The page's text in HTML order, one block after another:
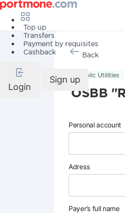
Top up
Transfers
Payment by requisites
Cashback
Login
Sign up
Back
Public Utilities
OSBB
Personal account
Adress
Payer’s full name